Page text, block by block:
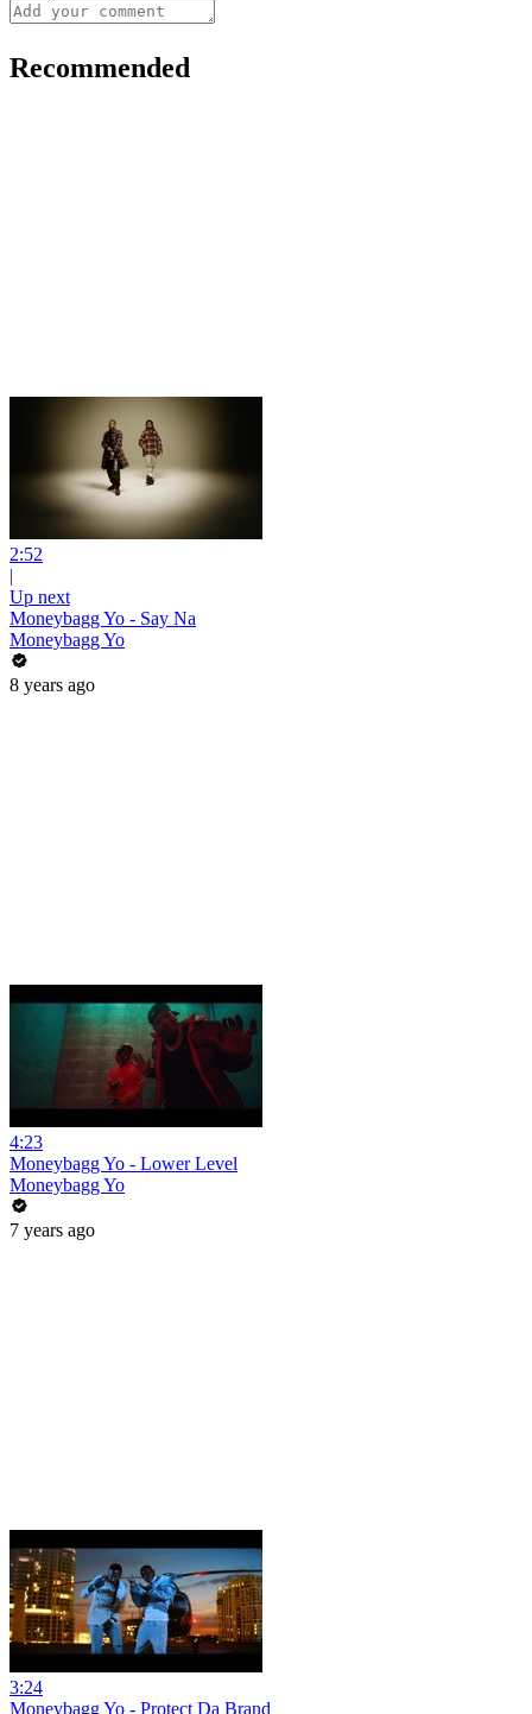
Recommended
2:52
|
Up next
Moneybagg Yo - Say Na
Moneybagg Yo
8 years ago
4:23
Moneybagg Yo - Lower Level
Moneybagg Yo
7 years ago
3:24
Moneybagg Yo - Protect Da Brand